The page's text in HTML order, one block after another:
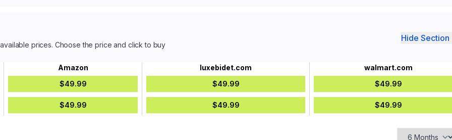
prices. Choose the price and click to buy
Hide Section
Amazon luxebidet.com
walmart.com
$49.99 $49.99 $49.99
$49.99 $49.99 $49.99